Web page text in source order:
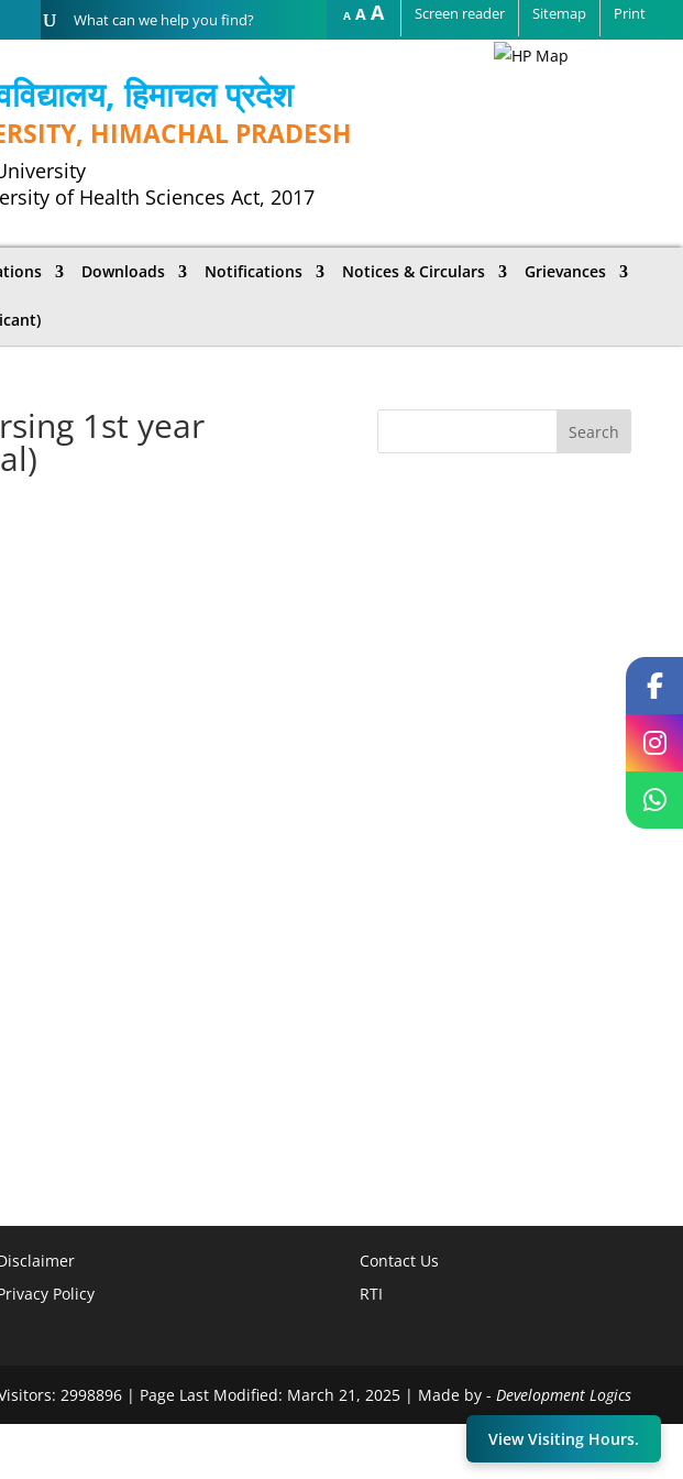
A Decrease
font
A Reset
font
AIncrease
font
Screen reader Sitemap Print
हिमाचल प्रदेश
HIMACHAL PRADESH
of Health Sciences Act, 2017
Downloads Notifications Notices & Circulars Grievances
1st year
Policy
Contact Us
RTI
2998896 | Page Last Modified: March 21, 2025 | Made by - Development Logics
View Visiting Hours.